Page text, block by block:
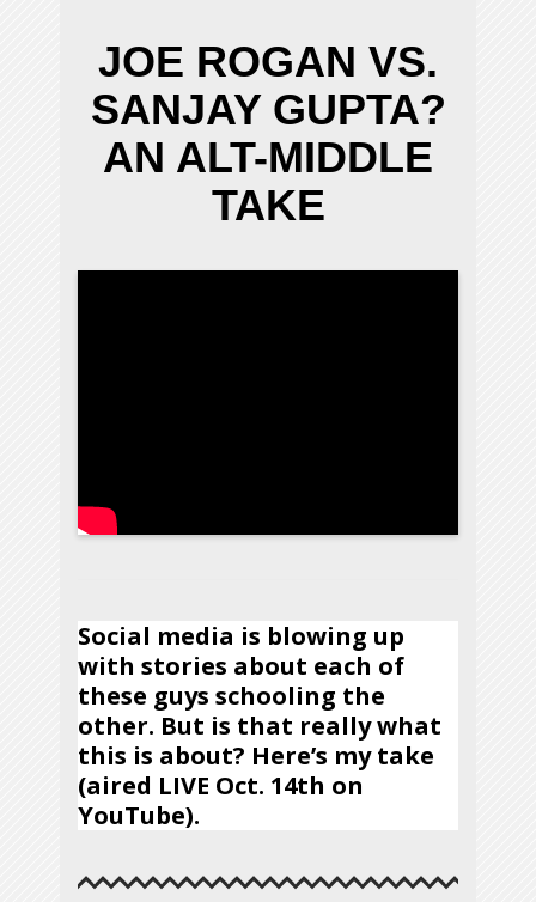
JOE ROGAN VS.
SANJAY GUPTA?
AN ALT-MIDDLE
TAKE
Social media is blowing up
with stories about each of
these guys schooling the
other. But is that really what
this is about? Here’s my take
(aired LIVE Oct. 14th on
YouTube).